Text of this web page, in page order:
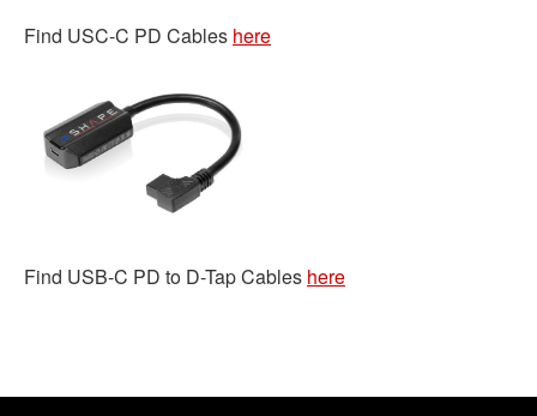
Find USC-C PD Cables here
Find USB-C PD to D-Tap Cables here